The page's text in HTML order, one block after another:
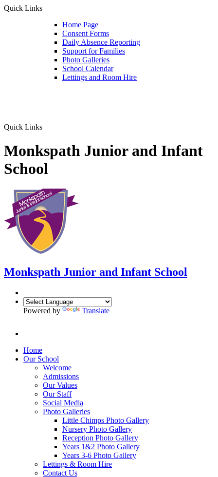
Quick Links
Home Page
Consent Forms
Daily Absence Reporting
Support for Families
Photo Galleries
School Calendar
Lettings and Room Hire
Quick Links
Monkspath Junior and Infant
School
Monkspath Junior and Infant School
Powered by Translate
Home
Our School
Welcome
Admissions
Our Values
Our Staff
Social Media
Photo Galleries
Little Chimps Photo Gallery
Nursery Photo Gallery
Reception Photo Gallery
Years 1&2 Photo Gallery
Years 3-6 Photo Gallery
Lettings & Room Hire
Contact Us